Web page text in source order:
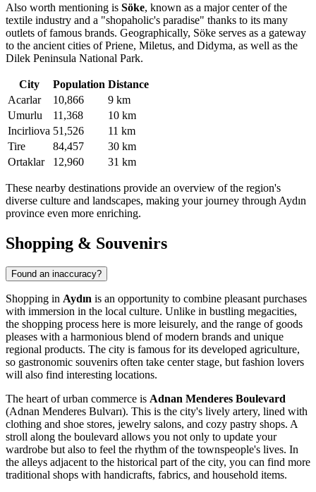
Also worth mentioning is Söke, known as a major center of the
textile industry and a "shopaholic's paradise" thanks to its many
outlets of famous brands. Geographically, Söke serves as a gateway
to the ancient cities of Priene, Miletus, and Didyma, as well as the
Dilek Peninsula National Park.
City Population Distance
Acarlar
10,866
9 km
Umurlu
11,368
10 km
Incirliova 51,526
11 km
Tire
84,457
30 km
Ortaklar
12,960 31 km
These nearby destinations provide an overview of the region's
diverse culture and landscapes, making your journey through Aydın
province even more enriching.
Shopping & Souvenirs
Found an inaccuracy?
Shopping in Aydın is an opportunity to combine pleasant purchases
with immersion in the local culture. Unlike in bustling megacities,
the shopping process here is more leisurely, and the range of goods
pleases with a harmonious blend of modern brands and unique
regional products. The city is famous for its developed agriculture,
so gastronomic souvenirs often take center stage, but fashion lovers
will also find interesting locations.
The heart of urban commerce is Adnan Menderes Boulevard
(Adnan Menderes Bulvarı). This is the city's lively artery, lined with
clothing and shoe stores, jewelry salons, and cozy pastry shops. A
stroll along the boulevard allows you not only to update your
wardrobe but also to feel the rhythm of the townspeople's lives. In
the alleys adjacent to the historical part of the city, you can find more
traditional shops with handicrafts, fabrics, and household items.